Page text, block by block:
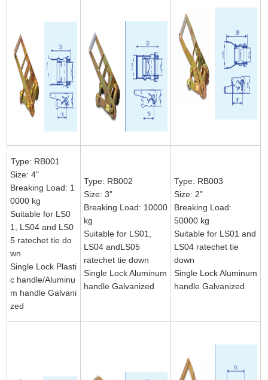
Type: RB001
Size: 4"
Breaking Load: 1
0000 kg
Suitable for LS0
1, LS04 and LS0
5 ratechet tie do
wn
Single Lock Plasti
c handle/Aluminu
m handle Galvani
zed
Type: RB002
Size: 3"
Breaking Load: 10000
kg
Suitable for LS01,
LS04 andLS05
ratechet tie down
Single Lock Aluminum
handle Galvanized
Type: RB003
Size: 2"
Breaking Load:
50000 kg
Suitable for LS01 and
LS04 ratechet tie
down
Single Lock Aluminum
handle Galvanized